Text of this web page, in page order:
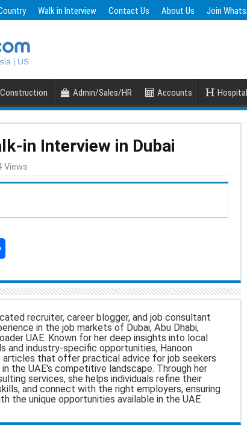
Walk in Interview Contact Us About Us Join
Construction Admin/Sales/HR Accounts
in Interview in Dubai
Views
recruiter, career blogger, and job consultant
in the job markets of Dubai, Abu Dhabi,
UAE. Known for her deep insights into local
and industry-specific opportunities, Hanoon
articles that offer practical advice for job seekers
the UAE's competitive landscape. Through her
services, she helps individuals refine their
and connect with the right employers, ensuring
the unique opportunities available in the UAE